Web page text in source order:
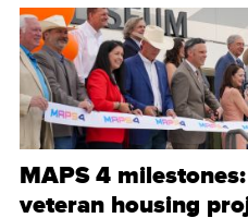
MAPS 4
veteran housing